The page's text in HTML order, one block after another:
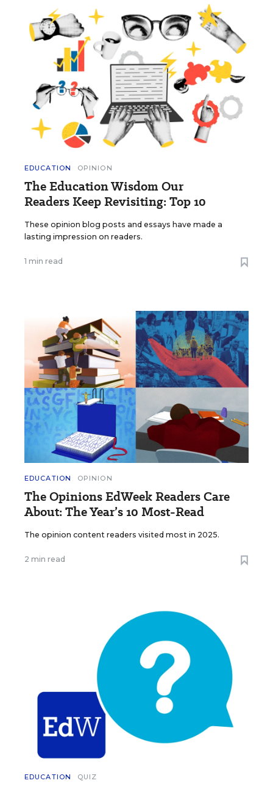
EDUCATION OPINION
The Education Wisdom Our
Readers Keep Revisiting: Top 10
These opinion blog posts and essays have made a
lasting impression on readers.
1 min read
EDUCATION OPINION
The Opinions EdWeek Readers Care
About: The Year’s 10 Most-Read
The opinion content readers visited most in 2025.
2 min read
EDUCATION QUIZ